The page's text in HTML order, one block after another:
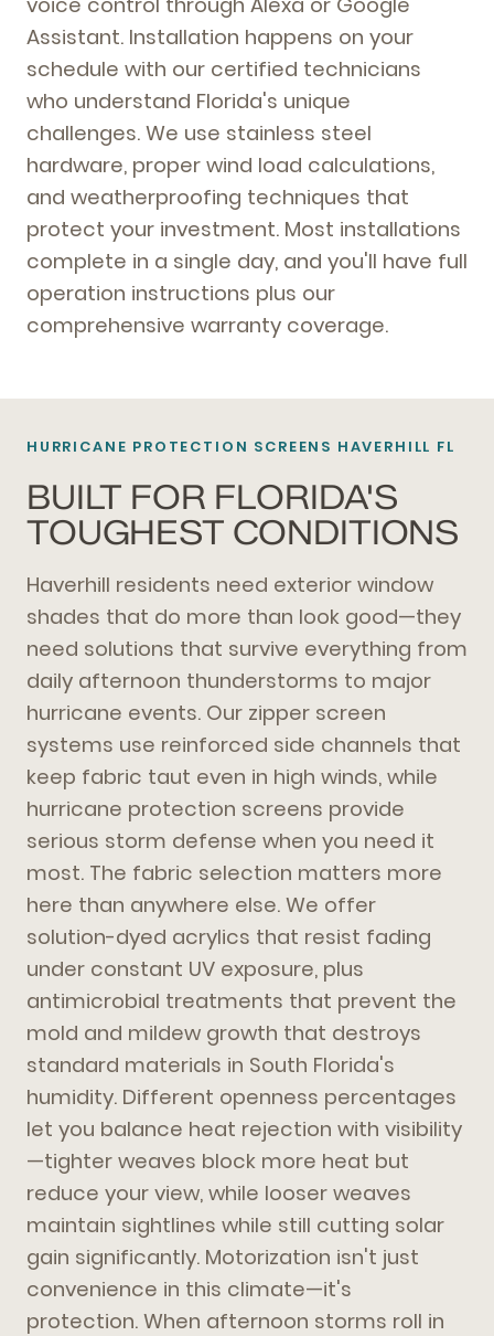
Assistant. Installation happens on your
schedule with our certified technicians
who understand Florida's unique
challenges. We use stainless steel
hardware, proper wind load calculations,
and weatherproofing techniques that
protect your investment. Most installations
complete in a single day, and you'll have full
operation instructions plus our
comprehensive warranty coverage.
HURRICANE PROTECTION SCREENS HAVERHILL FL
BUILT FOR FLORIDA'S
TOUGHEST CONDITIONS
Haverhill residents need exterior window
shades that do more than look good—they
need solutions that survive everything from
daily afternoon thunderstorms to major
hurricane events. Our zipper screen
systems use reinforced side channels that
keep fabric taut even in high winds, while
hurricane protection screens provide
serious storm defense when you need it
most. The fabric selection matters more
here than anywhere else. We offer
solution-dyed acrylics that resist fading
under constant UV exposure, plus
antimicrobial treatments that prevent the
mold and mildew growth that destroys
standard materials in South Florida's
humidity. Different openness percentages
let you balance heat rejection with visibility
—tighter weaves block more heat but
reduce your view, while looser weaves
maintain sightlines while still cutting solar
gain significantly. Motorization isn't just
convenience in this climate—it's
protection. When afternoon storms roll in